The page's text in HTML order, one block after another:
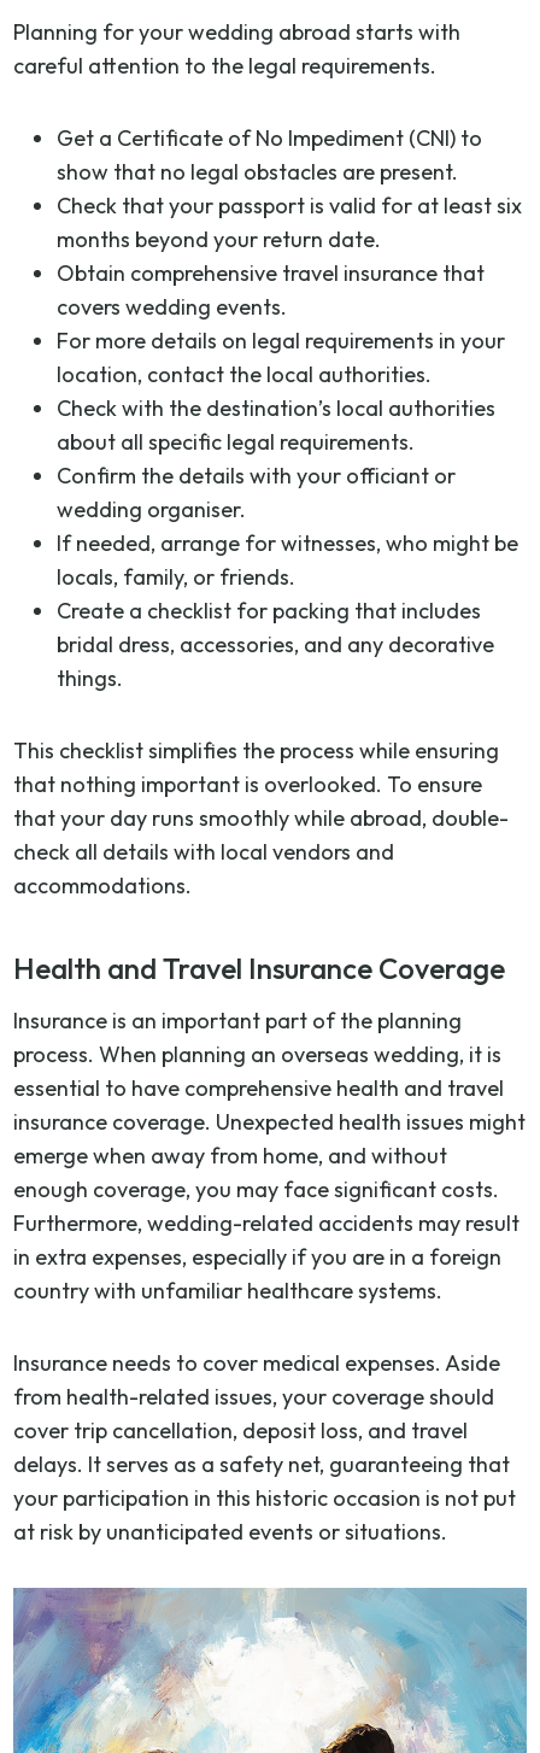
Planning for your wedding abroad starts with
careful attention to the legal requirements.
Get a Certificate of No Impediment (CNI) to
show that no legal obstacles are present.
Check that your passport is valid for at least six
months beyond your return date.
Obtain comprehensive travel insurance that
covers wedding events.
For more details on legal requirements in your
location, contact the local authorities.
Check with the destination’s local authorities
about all specific legal requirements.
Confirm the details with your officiant or
wedding organiser.
If needed, arrange for witnesses, who might be
locals, family, or friends.
Create a checklist for packing that includes
bridal dress, accessories, and any decorative
things.
This checklist simplifies the process while ensuring
that nothing important is overlooked. To ensure
that your day runs smoothly while abroad, double-
check all details with local vendors and
accommodations.
Health and Travel Insurance Coverage
Insurance is an important part of the planning
process. When planning an overseas wedding, it is
essential to have comprehensive health and travel
insurance coverage. Unexpected health issues might
emerge when away from home, and without
enough coverage, you may face significant costs.
Furthermore, wedding-related accidents may result
in extra expenses, especially if you are in a foreign
country with unfamiliar healthcare systems.
Insurance needs to cover medical expenses. Aside
from health-related issues, your coverage should
cover trip cancellation, deposit loss, and travel
delays. It serves as a safety net, guaranteeing that
your participation in this historic occasion is not put
at risk by unanticipated events or situations.